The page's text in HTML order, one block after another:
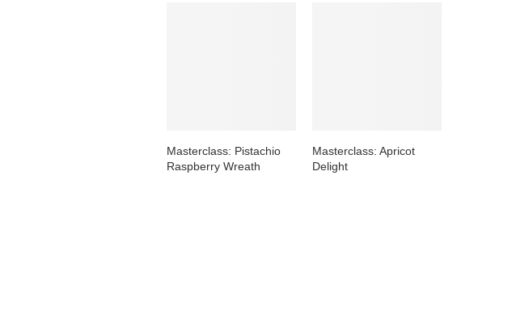
Masterclass: Pistachio
Raspberry Wreath
Masterclass: Apricot
Delight